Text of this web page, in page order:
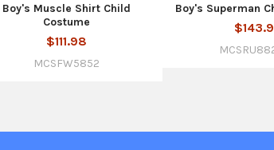
Boy's Muscle Shirt Child
Costume
$111.98
MCSFW5852
Boy's Superman